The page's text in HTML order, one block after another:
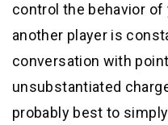
control the behavior of
another player is
conversation with
unsubstantiated
probably best to